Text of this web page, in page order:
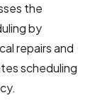
the
by
repairs and
scheduling